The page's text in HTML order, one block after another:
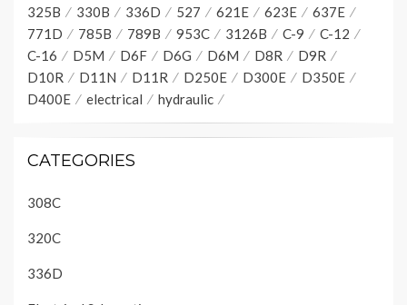
325B
330B 336D 527 621E 623E
637E
771D
785B 789B 953C 3126B C-9
C-12
C-16
D5M D6F D6G D6M D8R
D9R
D10R
D11N D11R D250E D300E
D350E
D400E
electrical hydraulic
CATEGORIES
308C
320C
336D